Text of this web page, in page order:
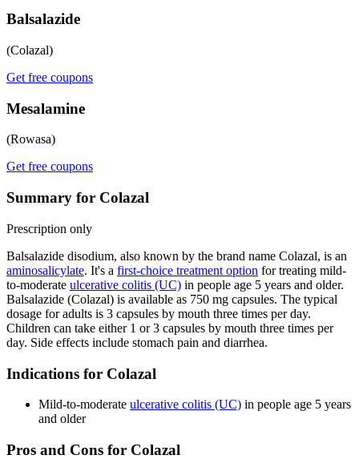
Balsalazide
(Colazal)
Get free coupons
Mesalamine
(Rowasa)
Get free coupons
Summary for Colazal
Prescription only
Balsalazide disodium, also known by the brand name Colazal, is an
aminosalicylate. It's a first-choice treatment option for treating mild-
to-moderate ulcerative colitis (UC) in people age 5 years and older.
Balsalazide (Colazal) is available as 750 mg capsules. The typical
dosage for adults is 3 capsules by mouth three times per day.
Children can take either 1 or 3 capsules by mouth three times per
day. Side effects include stomach pain and diarrhea.
Indications for Colazal
Mild-to-moderate ulcerative colitis (UC) in people age 5 years
and older
Pros and Cons for Colazal